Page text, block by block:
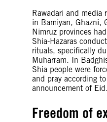
Rawadari and media
in Bamiyan, Ghazni,
Nimruz provinces
Shia-Hazaras
rituals, specifically
Muharram. In
Shia people were
and pray according
announcement of Eid.
Freedom of